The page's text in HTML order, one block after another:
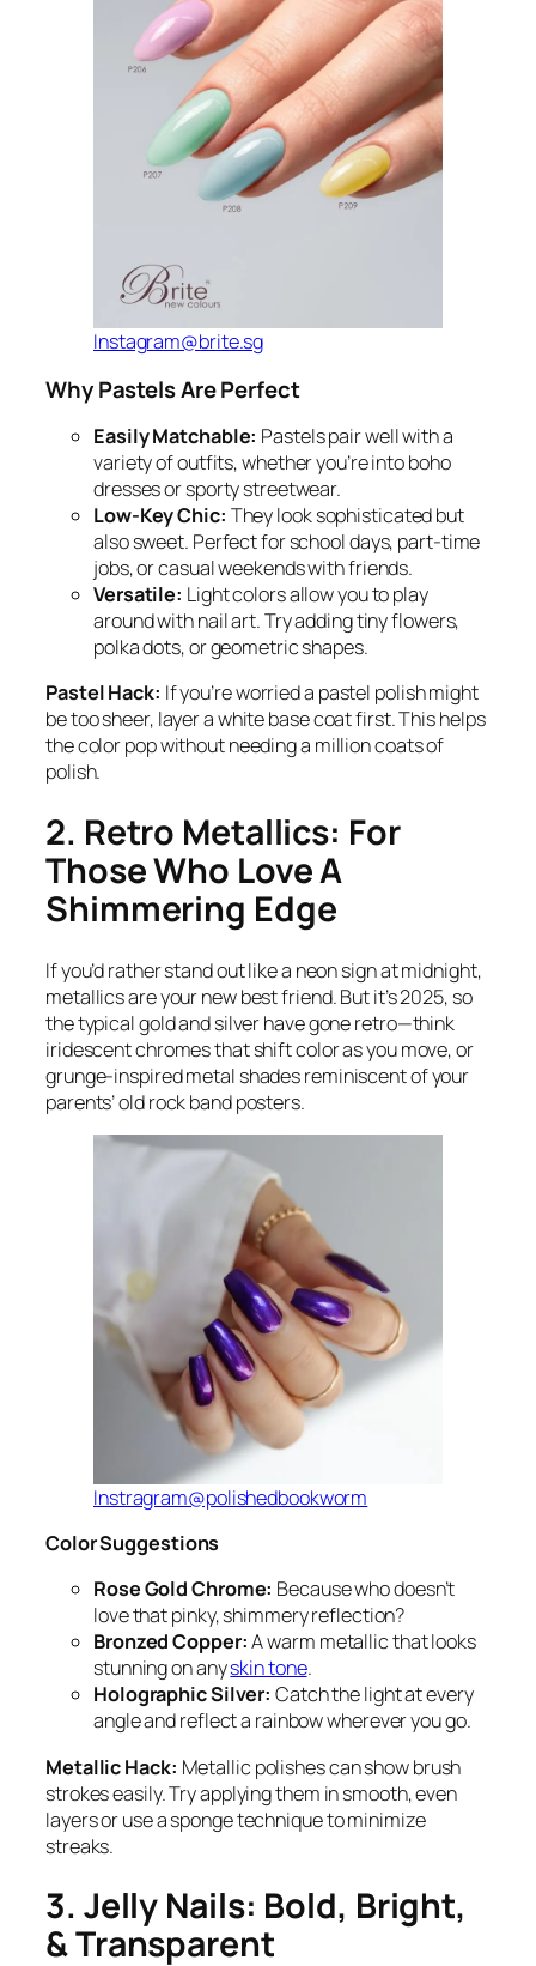
Instagram@brite.sg
Why Pastels Are Perfect
Easily Matchable: Pastels pair well with a
variety of outfits, whether you’re into boho
dresses or sporty streetwear.
Low-Key Chic: They look sophisticated but
also sweet. Perfect for school days, part-time
jobs, or casual weekends with friends.
Versatile: Light colors allow you to play
around with nail art. Try adding tiny flowers,
polka dots, or geometric shapes.
Pastel Hack: If you’re worried a pastel polish might
be too sheer, layer a white base coat first. This helps
the color pop without needing a million coats of
polish.
2. Retro Metallics: For
Those Who Love A
Shimmering Edge
If you’d rather stand out like a neon sign at midnight,
metallics are your new best friend. But it’s 2025, so
the typical gold and silver have gone retro—think
iridescent chromes that shift color as you move, or
grunge-inspired metal shades reminiscent of your
parents’ old rock band posters.
Instragram@polishedbookworm
Color Suggestions
Rose Gold Chrome: Because who doesn’t
love that pinky, shimmery reflection?
Bronzed Copper:A warm metallic that looks
stunning on anyskin tone.
Holographic Silver: Catch the light at every
angle and reflect a rainbow wherever you go.
Metallic Hack: Metallic polishes can show brush
strokes easily. Try applying them in smooth, even
layers or use a sponge technique to minimize
streaks.
3. Jelly Nails: Bold, Bright,
& Transparent